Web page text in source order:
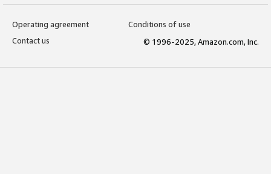
Operating agreement
Conditions of use
Contact us
© 1996-2025, Amazon.com, Inc.